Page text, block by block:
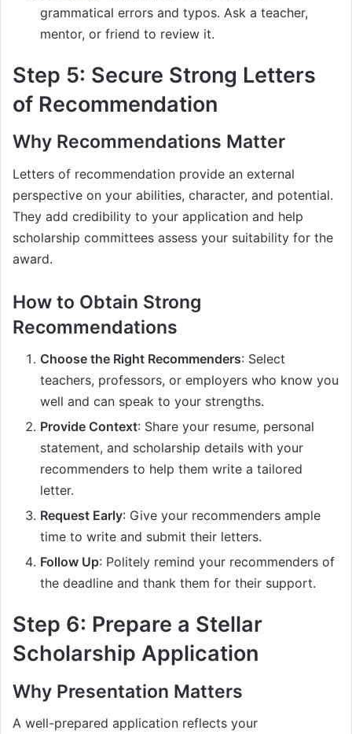
grammatical errors and typos. Ask a teacher,
mentor, or friend to review it.
Step 5: Secure Strong Letters
of Recommendation
Why Recommendations Matter
Letters of recommendation provide an external
perspective on your abilities, character, and potential.
They add credibility to your application and help
scholarship committees assess your suitability for the
award.
How to Obtain Strong
Recommendations
Choose the Right Recommenders: Select
teachers, professors, or employers who know you
well and can speak to your strengths.
Provide Context: Share your resume, personal
statement, and scholarship details with your
recommenders to help them write a tailored
letter.
Request Early: Give your recommenders ample
time to write and submit their letters.
Follow Up: Politely remind your recommenders of
the deadline and thank them for their support.
Step 6: Prepare a Stellar
Scholarship Application
Why Presentation Matters
A well-prepared application reflects your